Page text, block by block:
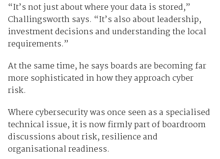
“It’s not just about where your data is stored,”
Challingsworth says. “It’s also about leadership,
investment decisions and understanding the local
requirements.”
At the same time, he says boards are becoming far
more sophisticated in how they approach cyber
risk.
Where cybersecurity was once seen as a specialised
technical issue, it is now firmly part of boardroom
discussions about risk, resilience and
organisational readiness.